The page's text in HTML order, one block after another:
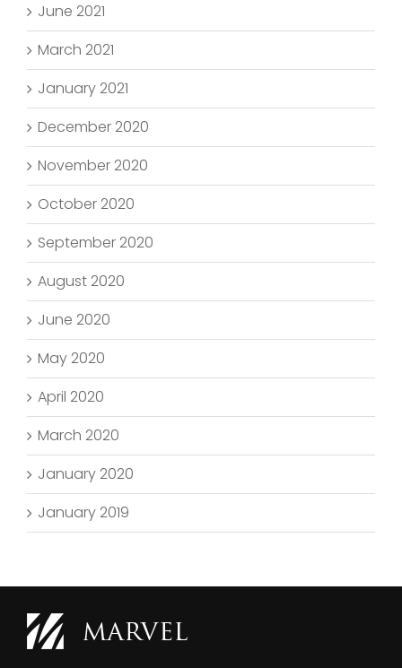
June 2021
March 2021
January 2021
December 2020
November 2020
October 2020
September 2020
August 2020
June 2020
May 2020
April 2020
March 2020
January 2020
January 2019